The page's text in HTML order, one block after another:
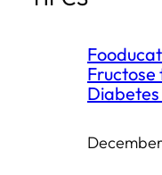
Fructose
Diabetes